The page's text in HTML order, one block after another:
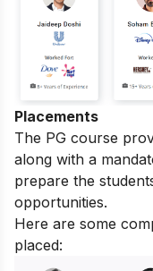
Placements
The PG course
along with a
prepare the
opportunities.
Here are some
placed: